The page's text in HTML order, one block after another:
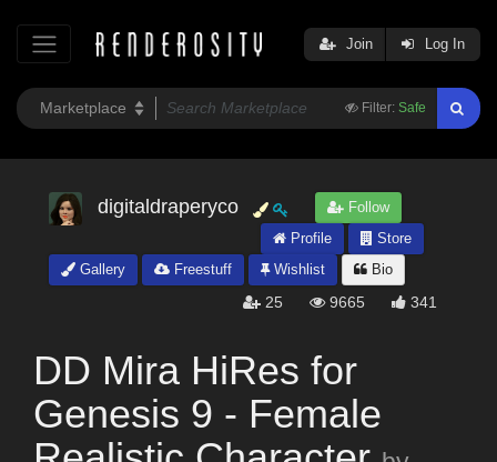
Filter: Safe
Join Log In
digitaldraperyco
Follow
Profile
Store
Gallery
Freestuff Wishlist Bio
25 9665 341
DD Mira HiRes for
Genesis 9 - Female